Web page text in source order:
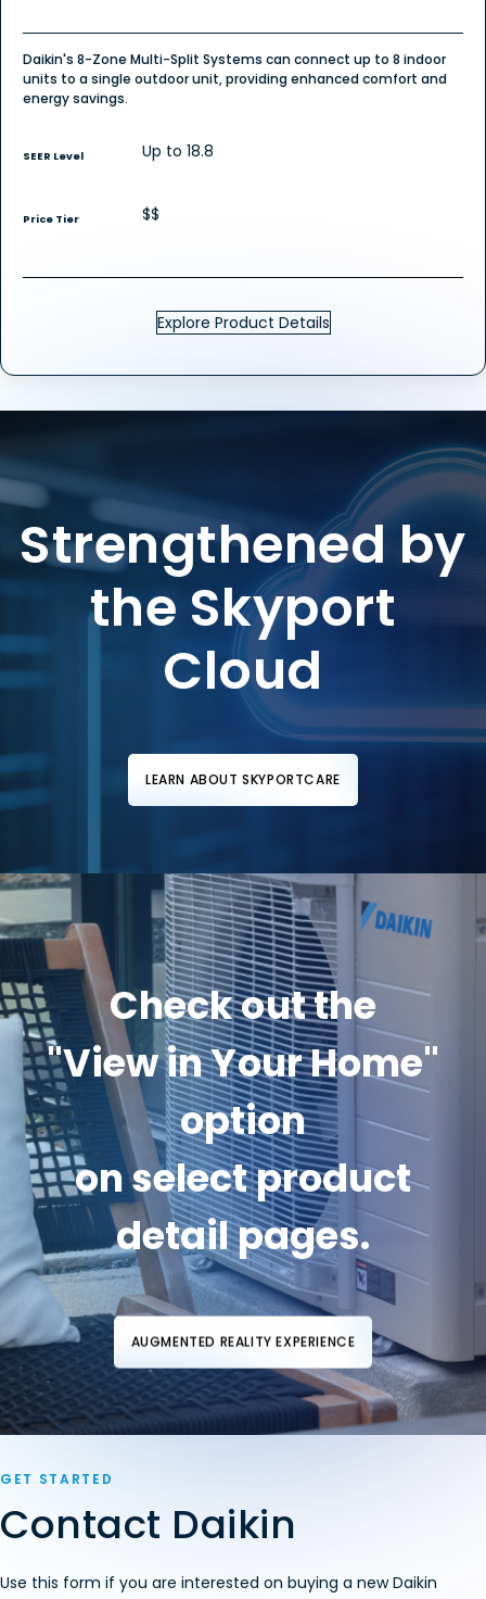
Daikin's 8-Zone Multi-Split Systems can connect up to 8 indoor
units to a single outdoor unit, providing enhanced comfort and
energy savings.
SEER Level Up to 18.8
Price Tier $$
Explore Product Details
Strengthened by
the Skyport
Cloud
LEARN ABOUT SKYPORTCARE
Check out the
"View in Your Home"
option
on select product
detail pages.
AUGMENTED REALITY EXPERIENCE
GET STARTED
Contact Daikin
Use this form if you are interested on buying a new Daikin